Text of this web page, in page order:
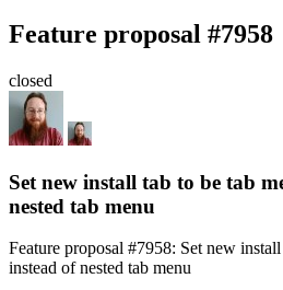
Feature proposal #7958
closed
Set new install tab to be tab
nested tab menu
Feature proposal #7958: Set new
instead of nested tab menu